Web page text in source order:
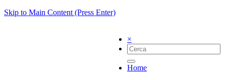
Skip to Main Content (Press Enter)
×
Home